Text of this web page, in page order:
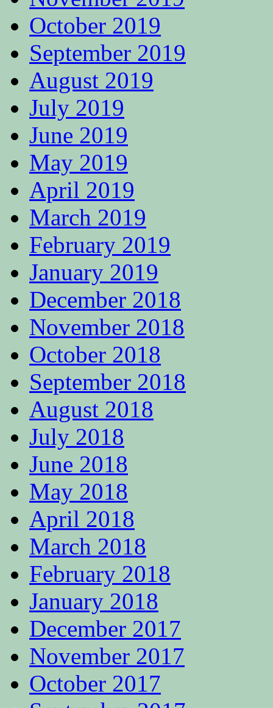
October 2019
September 2019
August 2019
July 2019
June 2019
May 2019
April 2019
March 2019
February 2019
January 2019
December 2018
November 2018
October 2018
September 2018
August 2018
July 2018
June 2018
May 2018
April 2018
March 2018
February 2018
January 2018
December 2017
November 2017
October 2017